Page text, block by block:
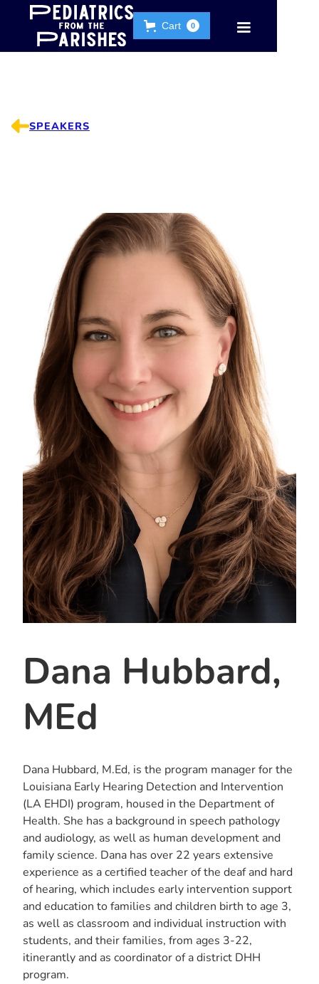
Cart 0
SPEAKERS
Dana Hubbard,
MEd
Dana Hubbard, M.Ed, is the program manager for the
Louisiana Early Hearing Detection and Intervention
(LA EHDI) program, housed in the Department of
Health. She has a background in speech pathology
and audiology, as well as human development and
family science. Dana has over 22 years extensive
experience as a certified teacher of the deaf and hard
of hearing, which includes early intervention support
and education to families and children birth to age 3,
as well as classroom and individual instruction with
students, and their families, from ages 3-22,
itinerantly and as coordinator of a district DHH
program.